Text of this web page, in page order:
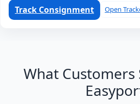
Track Consignment Open
What Customers